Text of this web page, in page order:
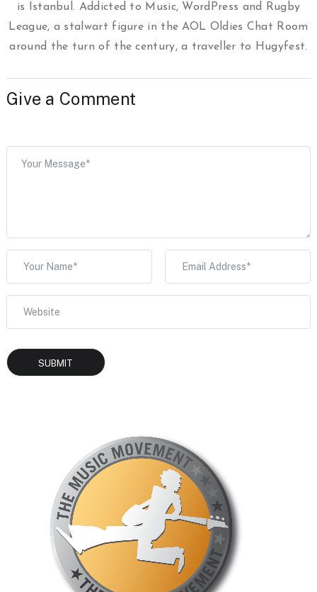
is Istanbul. Addicted to Music, WordPress and Rugby
League, a stalwart figure in the AOL Oldies Chat Room
around the turn of the century, a traveller to Hugyfest.
Give a Comment